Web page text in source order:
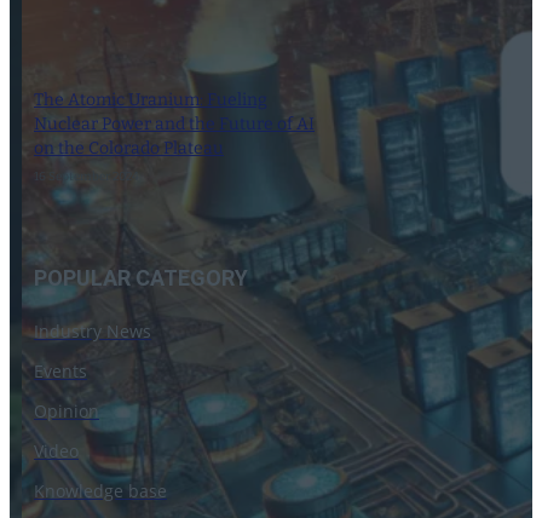
The Atomic Uranium: Fueling
Nuclear Power and the Future of AI
on the Colorado Plateau
POPULAR CATEGORY
Industry News
Events
Opinion
Video
Knowledge base